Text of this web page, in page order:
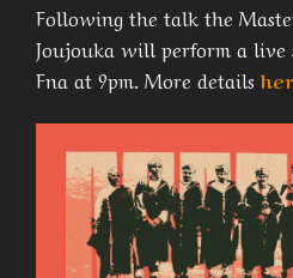
Following the talk the
Joujouka will perform a live
Fna at 9pm. More details